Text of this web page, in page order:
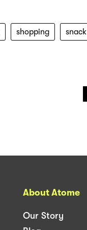
shopping snack
About Atome
Our Story